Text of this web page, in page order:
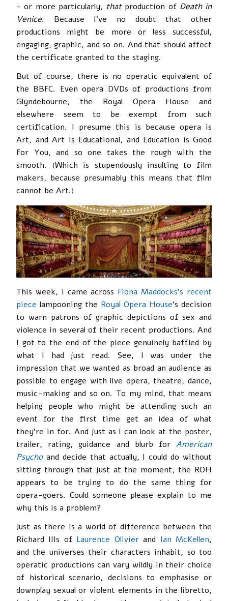
– or more particularly, thatproduction of Death in
Venice. Because I’ve no doubt that other
productions might be more or less successful,
engaging, graphic, and so on. And that should affect
the certificate granted to the staging.
But of course, there is no operatic equivalent of
the BBFC. Even opera DVDs of productions from
Glyndebourne, the Royal Opera House and
elsewhere seem to be exempt from such
certification. I presume this is because opera is
Art, and Art is Educational, and Education is Good
For You, and so one takes the rough with the
smooth. (Which is stupendously insulting to film
makers, because presumably this means that film
cannot be Art.)
This week, I came across Fiona Maddocks’s recent
piece lampooning the Royal Opera House’s decision
to warn patrons of graphic depictions of sex and
violence in several of their recent productions. And
I got to the end of the piece genuinely baffled by
what I had just read. See, I was under the
impression that we wanted as broad an audience as
possible to engage with live opera, theatre, dance,
music-making and so on. To my mind, that means
helping people who might be attending such an
event for the first time get an idea of what
they’re in for. And just as I can look at the poster,
trailer, rating, guidance and blurb for American
Psycho and decide that actually, I could do without
sitting through that just at the moment, the ROH
appears to be trying to do the same thing for
opera-goers. Could someone please explain to me
why this is a problem?
Just as there is a world of difference between the
Richard IIIs of Laurence Olivierand Ian McKellen,
and the universes their characters inhabit, so too
operatic productions can vary wildly in their choice
of historical scenario, decisions to emphasise or
downplay sexual or violent elements in the libretto,